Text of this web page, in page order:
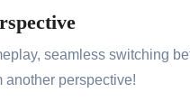
seamless switching
another perspective!